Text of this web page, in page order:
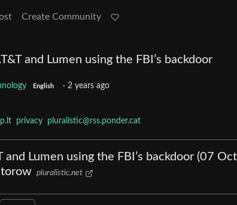
Create Community
and Lumen using the FBI’s backdoor
English · 2 years ago
privacy pluralistic@rss.ponder.cat
and Lumen using the FBI’s backdoor (07
pluralistic.net